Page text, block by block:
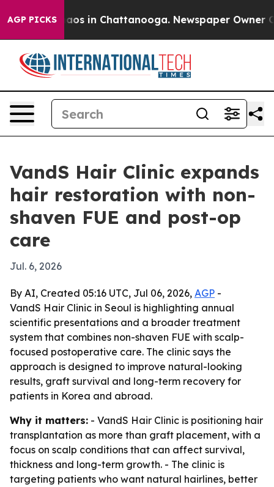
AGP PICKSChaos in Chattanooga. Newspaper Owner
VandS Hair Clinic expands
hair restoration with non-
shaven FUE and post-op
care
Jul. 6, 2026
By AI, Created 05:16 UTC, Jul 06, 2026, AGP -
VandS Hair Clinic in Seoul is highlighting annual
scientific presentations and a broader treatment
system that combines non-shaven FUE with scalp-
focused postoperative care. The clinic says the
approach is designed to improve natural-looking
results, graft survival and long-term recovery for
patients in Korea and abroad.
Why it matters: - VandS Hair Clinic is positioning hair
transplantation as more than graft placement, with a
focus on scalp conditions that can affect survival,
thickness and long-term growth. - The clinic is
targeting patients who want natural hairlines, better